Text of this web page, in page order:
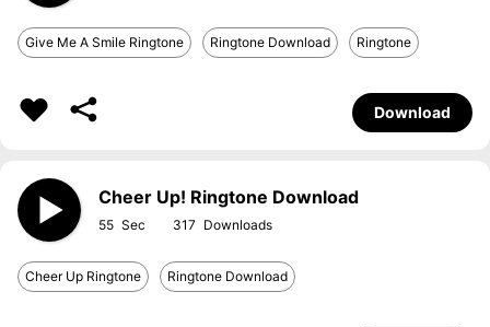
Give Me A Smile Ringtone Ringtone Download Ringtone
Download
Cheer Up! Ringtone Download
55 317
Cheer Up Ringtone Ringtone Download